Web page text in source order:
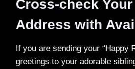
Cross-check
Address with
If you are sending your “Happy
greetings to your adorable